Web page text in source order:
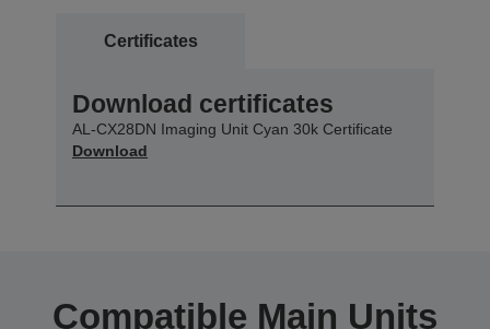
Certificates
Download certificates
AL-CX28DN Imaging Unit Cyan 30k Certificate
Download
Compatible Main Units